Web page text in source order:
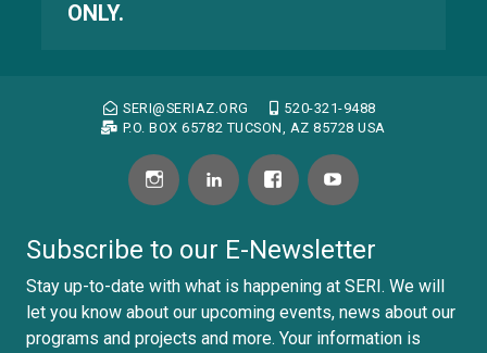
ONLY.
SERI@SERIAZ.ORG
520-321-9488
P.O. BOX 65782 TUCSON, AZ 85728 USA
Subscribe to our E-Newsletter
Stay up-to-date with what is happening at SERI. We will
let you know about our upcoming events, news about our
programs and projects and more. Your information is